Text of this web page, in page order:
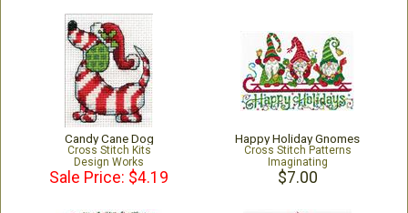
Candy Cane Dog
Cross Stitch Kits
Design Works
Sale Price: $4.19
Happy Holiday Gnomes
Cross Stitch Patterns
Imaginating
$7.00